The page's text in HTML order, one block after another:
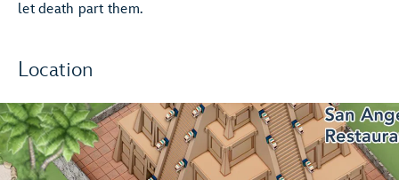
let death part them.
Location